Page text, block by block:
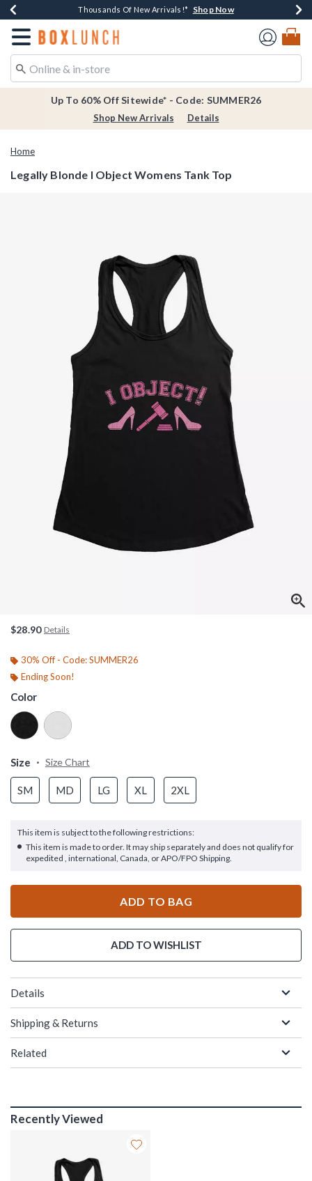
Earn $20 BoxLunch Money Every $40 Spent*Shop Now
Thousands Of New Arrivals!* Shop Now
Free Shipping Over $75* Shop Now
Free In-Store Pickup*Shop Now
Redirect to Boxlunch Home Page
Up To 60% Off Sitewide* - Code: SUMMER26
Shop New Arrivals Details
Home
Legally Blonde I Object Womens Tank Top
$28.90 Details
30% Off - Code: SUMMER26
Ending Soon!
Color
Size Size Chart
SM MD LG XL 2XL
This item is subject to the following restrictions:
This item is made to order. It may ship separately and does not qualify for
expedited , international, Canada, or APO/FPO Shipping.
ADD TO BAG
ADD TO WISHLIST
Details
Shipping & Returns
Related
Recently Viewed